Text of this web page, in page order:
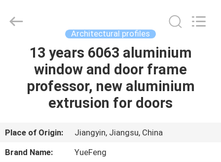
HOME
PRODUCTS
US
Rights
Reserved.
Architectural profiles
13 years 6063 aluminium
window and door frame
professor, new aluminium
extrusion for doors
Place of Origin:
Jiangyin, Jiangsu, China
Brand Name:
YueFeng